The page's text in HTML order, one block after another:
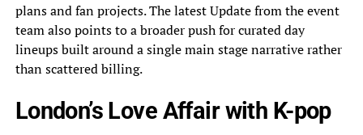
plans and fan projects. The latest Update from the event
team also points to a broader push for curated day
lineups built around a single main stage narrative rather
than scattered billing.
London’s Love Affair with K-pop